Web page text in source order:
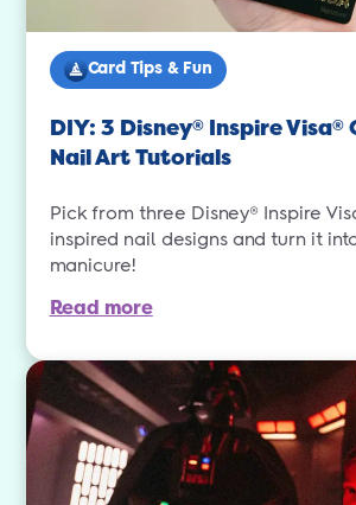
Card Tips & Fun
DIY: 3 Disney®Inspire Visa®
Nail Art Tutorials
Pick from three Disney® Inspire
inspired nail designs and turn it
manicure!
Read more